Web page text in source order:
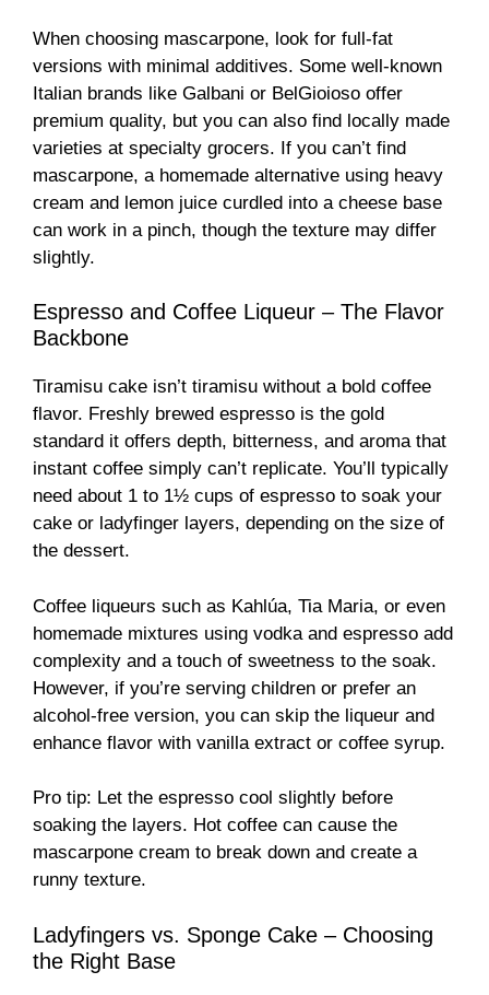
When choosing mascarpone, look for full-fat
versions with minimal additives. Some well-known
Italian brands like Galbani or BelGioioso offer
premium quality, but you can also find locally made
varieties at specialty grocers. If you can’t find
mascarpone, a homemade alternative using heavy
cream and lemon juice curdled into a cheese base
can work in a pinch, though the texture may differ
slightly.
Espresso and Coffee Liqueur – The Flavor
Backbone
Tiramisu cake isn’t tiramisu without a bold coffee
flavor. Freshly brewed espresso is the gold
standard it offers depth, bitterness, and aroma that
instant coffee simply can’t replicate. You’ll typically
need about 1 to 1½ cups of espresso to soak your
cake or ladyfinger layers, depending on the size of
the dessert.
Coffee liqueurs such as Kahlúa, Tia Maria, or even
homemade mixtures using vodka and espresso add
complexity and a touch of sweetness to the soak.
However, if you’re serving children or prefer an
alcohol-free version, you can skip the liqueur and
enhance flavor with vanilla extract or coffee syrup.
Pro tip: Let the espresso cool slightly before
soaking the layers. Hot coffee can cause the
mascarpone cream to break down and create a
runny texture.
Ladyfingers vs. Sponge Cake – Choosing
the Right Base